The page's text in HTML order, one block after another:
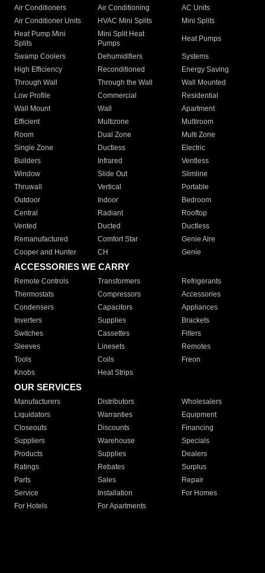
Air Conditioners Air Conditioning
AC Units
Air Conditioner Units
HVAC Mini Splits
Mini Splits
Heat Pump Mini
Splits
Mini Split Heat
Pumps
Heat Pumps
Swamp Coolers Dehumidifiers
Systems
High Efficiency
Reconditioned
Energy Saving
Through Wall
Through the Wall
Wall Mounted
Low Profile
Commercial
Residential
Wall Mount
Wall
Apartment
Efficient
Multizone
Multiroom
Room
Dual Zone
Multi Zone
Single Zone
Ductless
Electric
Builders
Infrared
Ventless
Window
Slide Out
Slimline
Thruwall
Vertical
Portable
Outdoor
Indoor
Bedroom
Central
Radiant
Rooftop
Vented
Ducted
Ductless
Remanufactured
Comfort Star
Genie Aire
Cooper and Hunter
CH Genie
ACCESSORIES WE CARRY
Remote Controls Transformers
Refrigerants
Thermostats
Compressors
Accessories
Condensers
Capacitors
Appliances
Inverters
Supplies
Brackets
Switches
Cassettes
Filters
Sleeves
Linesets
Remotes
Tools
Coils
Freon
Knobs
Heat Strips
OUR SERVICES
Manufacturers Distributors
Wholesalers
Liquidators
Warranties
Equipment
Closeouts
Discounts
Financing
Suppliers
Warehouse
Specials
Products
Supplies
Dealers
Ratings
Rebates
Surplus
Parts
Sales
Repair
Service
Installation
For Homes
For Hotels
For Apartments